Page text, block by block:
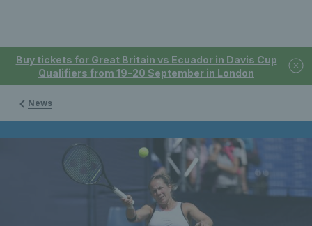
Buy tickets for Great Britain vs Ecuador in Davis Cup
Qualifiers from 19-20 September in London
News